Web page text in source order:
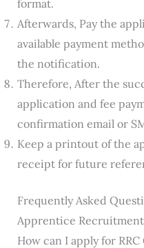
format.
Afterwards, Pay the
available payment
the notification.
Therefore, After the
application and fee
confirmation email or
Keep a printout of the
receipt for future
Frequently Asked
Apprentice
How can I apply for